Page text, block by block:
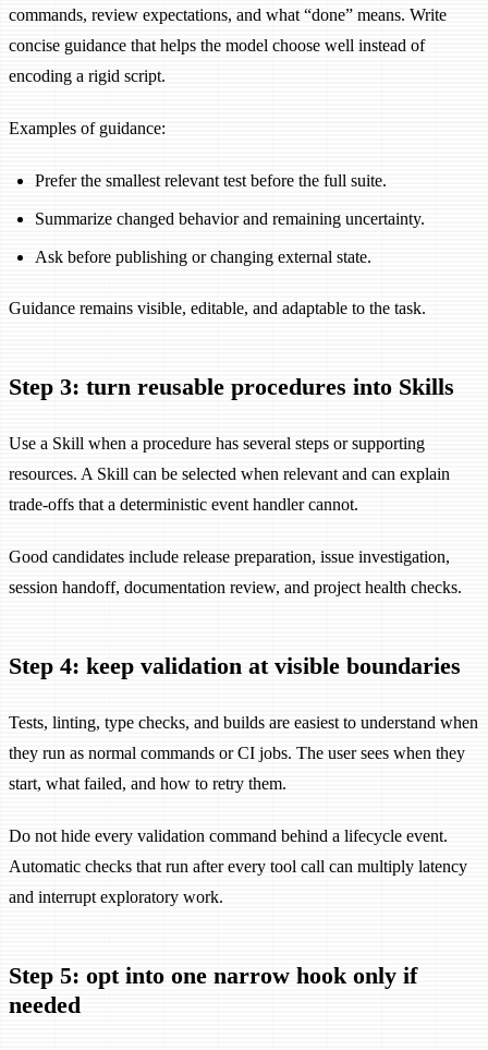
commands, review expectations, and what “done” means. Write
concise guidance that helps the model choose well instead of
encoding a rigid script.
Examples of guidance:
Prefer the smallest relevant test before the full suite.
Summarize changed behavior and remaining uncertainty.
Ask before publishing or changing external state.
Guidance remains visible, editable, and adaptable to the task.
Step 3: turn reusable procedures into Skills
Use a Skill when a procedure has several steps or supporting
resources. A Skill can be selected when relevant and can explain
trade-offs that a deterministic event handler cannot.
Good candidates include release preparation, issue investigation,
session handoff, documentation review, and project health checks.
Step 4: keep validation at visible boundaries
Tests, linting, type checks, and builds are easiest to understand when
they run as normal commands or CI jobs. The user sees when they
start, what failed, and how to retry them.
Do not hide every validation command behind a lifecycle event.
Automatic checks that run after every tool call can multiply latency
and interrupt exploratory work.
Step 5: opt into one narrow hook only if
needed